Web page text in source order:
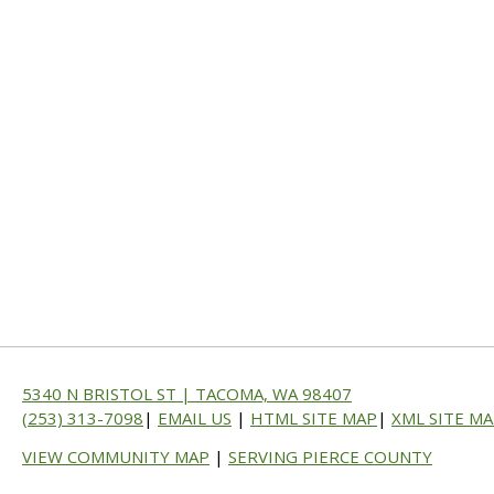
5340 N BRISTOL ST | TACOMA, WA 98407
(253) 313-7098 | EMAIL US | HTML SITE MAP | XML SITE
VIEW COMMUNITY MAP | SERVING PIERCE COUNTY